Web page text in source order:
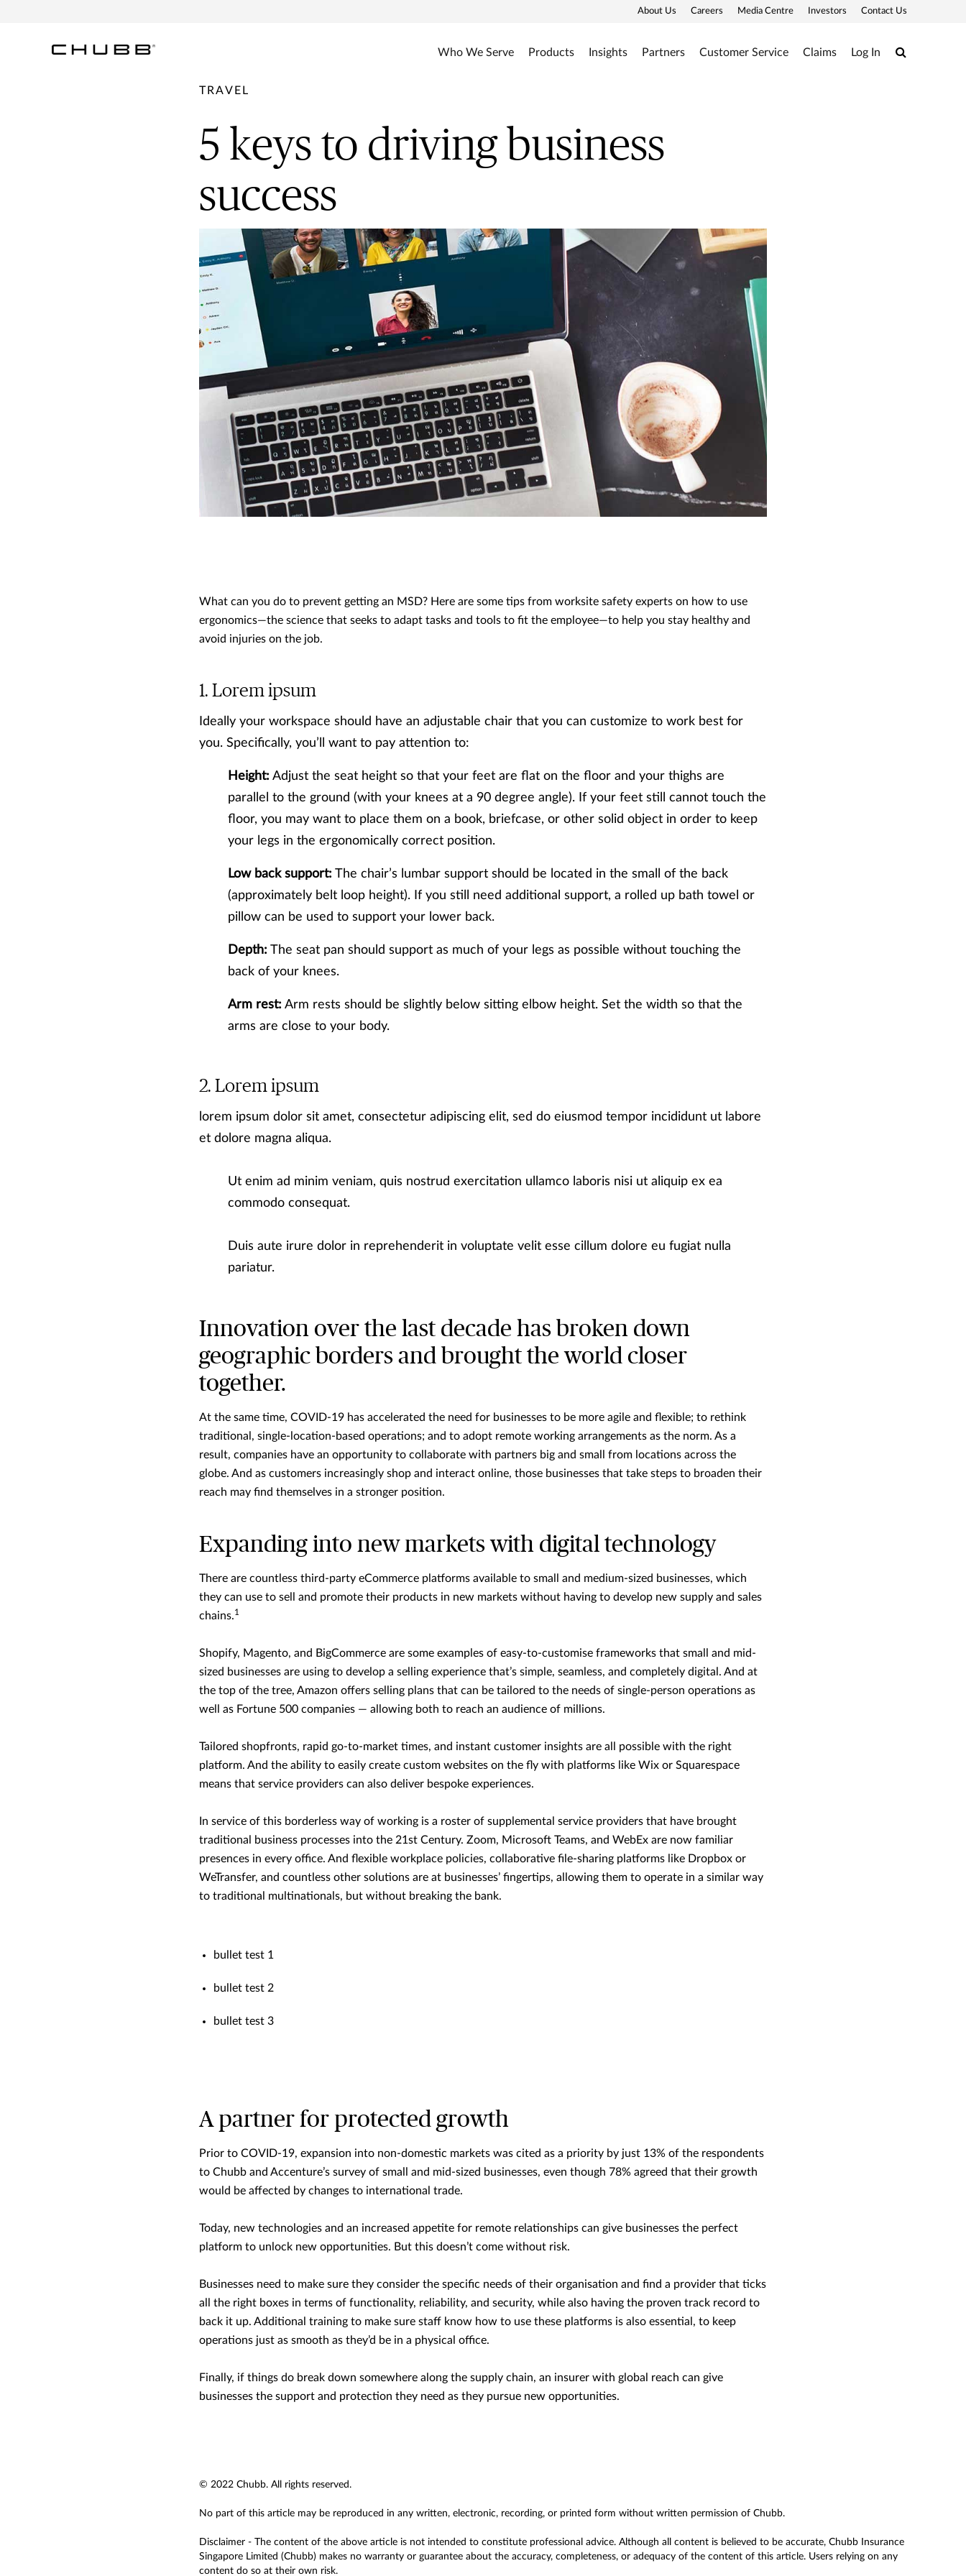
About Us Careers Media Centre Investors Contact Us
Who We Serve Products Insights Partners Customer Service Claims Log In Search
TRAVEL
5 keys to driving business
success
What can you do to prevent getting an MSD? Here are some tips from worksite safety experts on how to use
ergonomics—the science that seeks to adapt tasks and tools to fit the employee—to help you stay healthy and
avoid injuries on the job.
Lorem ipsum
Ideally your workspace should have an adjustable chair that you can customize to work best for
you. Specifically, you’ll want to pay attention to:
Height: Adjust the seat height so that your feet are flat on the floor and your thighs are
parallel to the ground (with your knees at a 90 degree angle). If your feet still cannot touch the
floor, you may want to place them on a book, briefcase, or other solid object in order to keep
your legs in the ergonomically correct position.
Low back support: The chair’s lumbar support should be located in the small of the back
(approximately belt loop height). If you still need additional support, a rolled up bath towel or
pillow can be used to support your lower back.
Depth: The seat pan should support as much of your legs as possible without touching the
back of your knees.
Arm rest: Arm rests should be slightly below sitting elbow height. Set the width so that the
arms are close to your body.
Lorem ipsum
lorem ipsum dolor sit amet, consectetur adipiscing elit, sed do eiusmod tempor incididunt ut labore
et dolore magna aliqua.
Ut enim ad minim veniam, quis nostrud exercitation ullamco laboris nisi ut aliquip ex ea
commodo consequat.
Duis aute irure dolor in reprehenderit in voluptate velit esse cillum dolore eu fugiat nulla
pariatur.
Innovation over the last decade has broken down
geographic borders and brought the world closer
together.
At the same time, COVID-19 has accelerated the need for businesses to be more agile and flexible; to rethink
traditional, single-location-based operations; and to adopt remote working arrangements as the norm. As a
result, companies have an opportunity to collaborate with partners big and small from locations across the
globe. And as customers increasingly shop and interact online, those businesses that take steps to broaden their
reach may find themselves in a stronger position.
Expanding into new markets with digital technology
There are countless third-party eCommerce platforms available to small and medium-sized businesses, which
they can use to sell and promote their products in new markets without having to develop new supply and sales
chains.1
Shopify, Magento, and BigCommerce are some examples of easy-to-customise frameworks that small and mid-
sized businesses are using to develop a selling experience that’s simple, seamless, and completely digital. And at
the top of the tree, Amazon offers selling plans that can be tailored to the needs of single-person operations as
well as Fortune 500 companies — allowing both to reach an audience of millions.
Tailored shopfronts, rapid go-to-market times, and instant customer insights are all possible with the right
platform. And the ability to easily create custom websites on the fly with platforms like Wix or Squarespace
means that service providers can also deliver bespoke experiences.
In service of this borderless way of working is a roster of supplemental service providers that have brought
traditional business processes into the 21st Century. Zoom, Microsoft Teams, and WebEx are now familiar
presences in every office. And flexible workplace policies, collaborative file-sharing platforms like Dropbox or
WeTransfer, and countless other solutions are at businesses’ fingertips, allowing them to operate in a similar way
to traditional multinationals, but without breaking the bank.
bullet test 1
bullet test 2
bullet test 3
A partner for protected growth
Prior to COVID-19, expansion into non-domestic markets was cited as a priority by just 13% of the respondents
to Chubb and Accenture’s survey of small and mid-sized businesses, even though 78% agreed that their growth
would be affected by changes to international trade.
Today, new technologies and an increased appetite for remote relationships can give businesses the perfect
platform to unlock new opportunities. But this doesn’t come without risk.
Businesses need to make sure they consider the specific needs of their organisation and find a provider that ticks
all the right boxes in terms of functionality, reliability, and security, while also having the proven track record to
back it up. Additional training to make sure staff know how to use these platforms is also essential, to keep
operations just as smooth as they’d be in a physical office.
Finally, if things do break down somewhere along the supply chain, an insurer with global reach can give
businesses the support and protection they need as they pursue new opportunities.
© 2022 Chubb. All rights reserved.
No part of this article may be reproduced in any written, electronic, recording, or printed form without written permission of Chubb.
Disclaimer - The content of the above article is not intended to constitute professional advice. Although all content is believed to be accurate, Chubb Insurance
Singapore Limited (Chubb) makes no warranty or guarantee about the accuracy, completeness, or adequacy of the content of this article. Users relying on any
content do so at their own risk.